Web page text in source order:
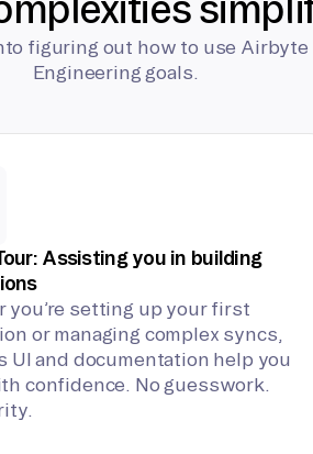
figuring out how to use Airbyte
Engineering goals.
Assisting you in building
you’re setting up your first
or managing complex syncs,
UI and documentation help you
confidence. No guesswork.